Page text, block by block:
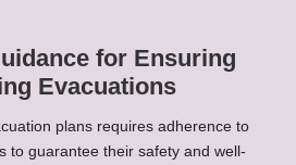
for Ensuring
Evacuations
plans requires adherence to
to guarantee their safety and well-